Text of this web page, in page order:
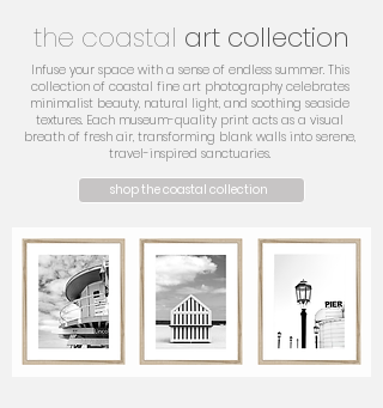
the coastal art collection
Infuse your space with a sense of endless summer. This
collection of coastal fine art photography celebrates
minimalist beauty, natural light, and soothing seaside
textures. Each museum-quality print acts as a visual
breath of fresh air, transforming blank walls into serene,
travel-inspired sanctuaries.
shop the coastal collection